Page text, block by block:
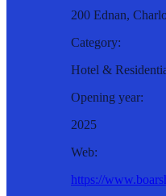
200 Ednan,
Category:
Hotel &
Opening year:
2025
Web:
https://